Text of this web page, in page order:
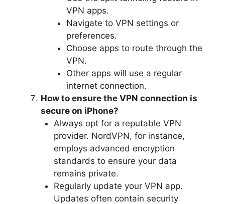
VPN apps.
Navigate to VPN settings or
preferences.
Choose apps to route through the
VPN.
Other apps will use a regular
internet connection.
How to ensure the VPN connection is
secure on iPhone?
Always opt for a reputable VPN
provider. NordVPN, for instance,
employs advanced encryption
standards to ensure your data
remains private.
Regularly update your VPN app.
Updates often contain security